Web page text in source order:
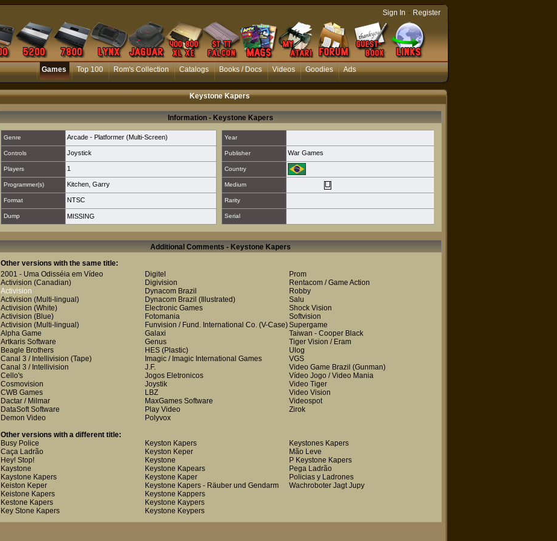
Games Top 100 Rom's Collection Catalogs Books / Docs Videos Goodies Ads
Sign In - Register
Keystone Kapers
Information - Keystone Kapers
Genre Arcade - Platformer (Multi-Screen) Year
Controls Joystick Publisher War Games
Players 1 Country
Programmer(s) Kitchen, Garry Medium
Format NTSC Rarity
Dump MISSING Serial
Additional Comments - Keystone Kapers
Other versions with the same title:
2001 - Uma Odisséia em Vídeo
Activision (Canadian)
Activision
Activision (Multi-lingual)
Activision (White)
Activision (Blue)
Activision (Multi-lingual)
Alpha Game
Artkaris Software
Beagle Brothers
Canal 3 / Intellivision (Tape)
Canal 3 / Intellivision
Cello's
Cosmovision
CWB Games
Dactar / Milmar
DataSoft Software
Demon Video
Digitel
Digivision
Dynacom Brazil
Dynacom Brazil (Illustrated)
Electronic Games
Fotomania
Funvision / Fund. International Co. (V-Case)
Galaxi
Genus
HES (Plastic)
Imagic / Imagic International Games
J.F.
Jogos Eletronicos
Joystik
LBZ
MaxGames Software
Play Video
Polyvox
Prom
Rentacom / Game Action
Robby
Salu
Shock Vision
Softvision
Supergame
Taiwan - Cooper Black
Tiger Vision / Eram
Ulog
VGS
Video Game Brazil (Gunman)
Vídeo Jogo / Video Mania
Video Tiger
Video Vision
Videospot
Zirok
Other versions with a different title:
Busy Police
Caça Ladrão
Hey! Stop!
Kaystone
Kaystone Kapers
Keiston Keper
Keistone Kapers
Kestone Kapers
Key Stone Kapers
Keyston Kapers
Keyston Keper
Keystone
Keystone Kapears
Keystone Kaper
Keystone Kapers - Räuber und Gendarm
Keystone Kappers
Keystone Kaypers
Keystone Keypers
Keystones Kapers
Mão Leve
P Keystone Kapers
Pega Ladrão
Policias y Ladrones
Wachroboter Jagt Jupy